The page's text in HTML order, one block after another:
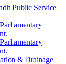
Public Service
& Drainage